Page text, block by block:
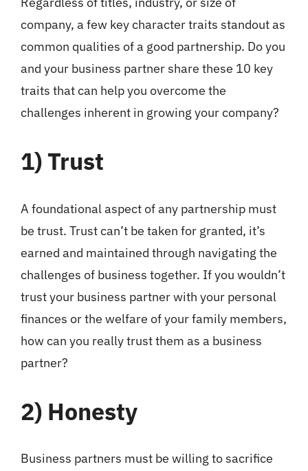
company, a few key character traits standout as
common qualities of a good partnership. Do you
and your business partner share these 10 key
traits that can help you overcome the
challenges inherent in growing your company?
1) Trust
A foundational aspect of any partnership must
be trust. Trust can’t be taken for granted, it’s
earned and maintained through navigating the
challenges of business together. If you wouldn’t
trust your business partner with your personal
finances or the welfare of your family members,
how can you really trust them as a business
partner?
2) Honesty
Business partners must be willing to sacrifice